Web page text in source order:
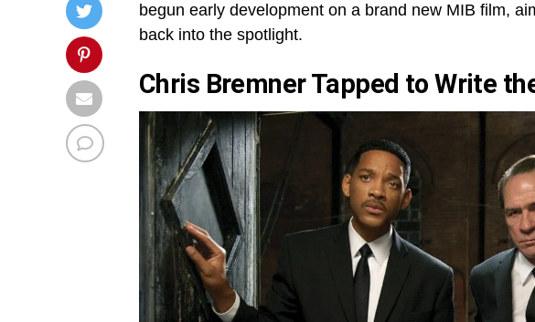
begun early development on a brand new MIB film,
back into the spotlight.
Chris Bremner Tapped to Write